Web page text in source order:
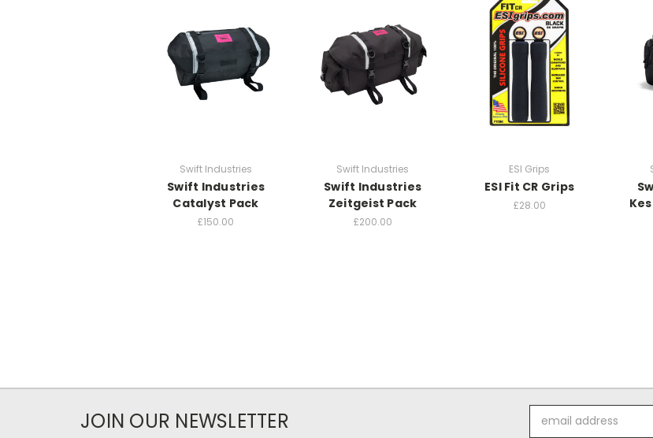
Swift Industries
Swift Industries
Catalyst Pack
£150.00
Swift Industries
Swift Industries
Zeitgeist Pack
£200.00
ESI Grips
ESI Fit CR Grips
£28.00
JOIN OUR NEWSLETTER
Address